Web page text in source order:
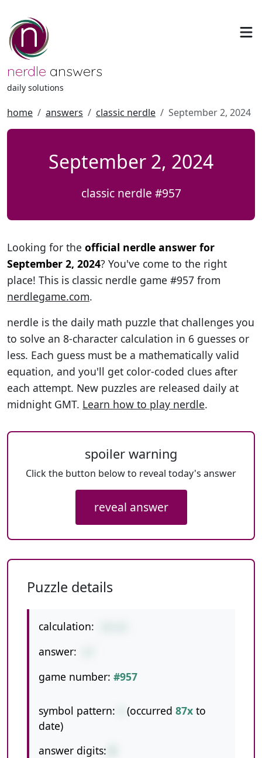
nerdle answers
daily solutions
home answers classic nerdle September 2, 2024
September 2, 2024
classic nerdle #957
Looking for the official nerdle answer for
September 2, 2024? You've come to the right
place! This is classic nerdle game #957 from
nerdlegame.com.
nerdle is the daily math puzzle that challenges you
to solve an 8-character calculation in 6 guesses or
less. Each guess must be a mathematically valid
equation, and you'll get color-coded clues after
each attempt. New puzzles are released daily at
midnight GMT. Learn how to play nerdle.
spoiler warning
Click the button below to reveal today's answer
reveal answer
Puzzle details
calculation:
answer:
game number: #957
symbol pattern: (occurred 87x to
date)
answer digits: